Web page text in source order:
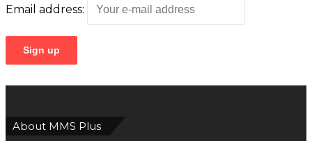
Email address:
About MMS Plus